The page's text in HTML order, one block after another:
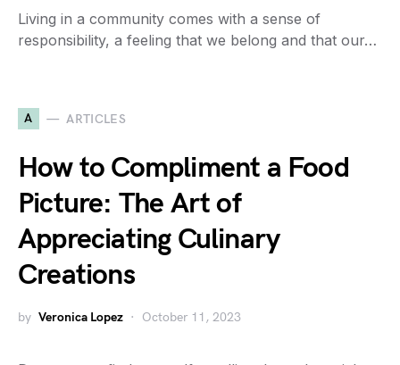
Living in a community comes with a sense of
responsibility, a feeling that we belong and that our…
A ARTICLES
How to Compliment a Food
Picture: The Art of
Appreciating Culinary
Creations
by Veronica Lopez October 11, 2023